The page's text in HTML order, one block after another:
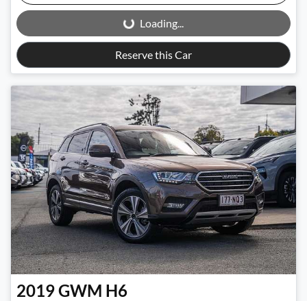
Loading... Loading...
Reserve this Car
2019GWM H6